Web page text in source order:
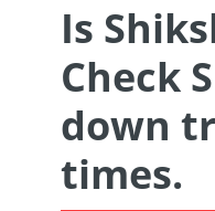
Is
Check
down
times.